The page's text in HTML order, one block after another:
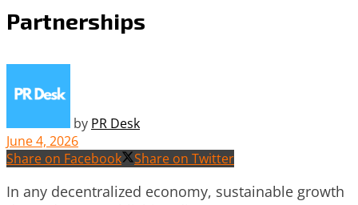
Partnerships
by PR Desk
June 4, 2026
Share on Facebook
Share on Twitter
In any decentralized economy, sustainable growth